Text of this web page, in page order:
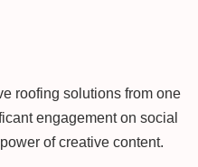
roofing solutions from one
engagement on social
of creative content.